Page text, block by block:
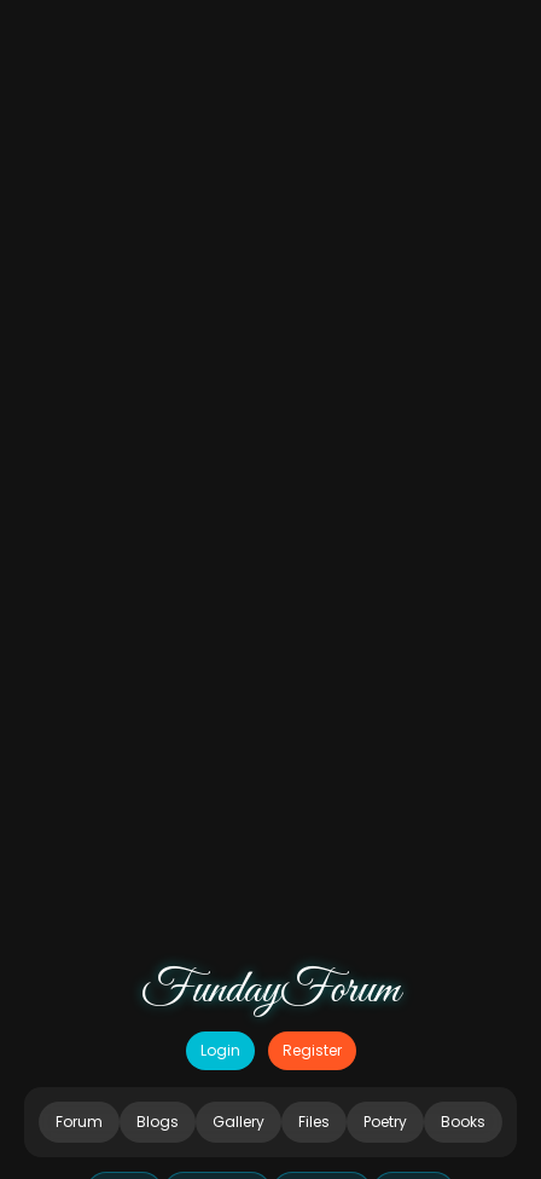
FundayForum
Login Register
Forum Blogs Gallery Files Poetry Books